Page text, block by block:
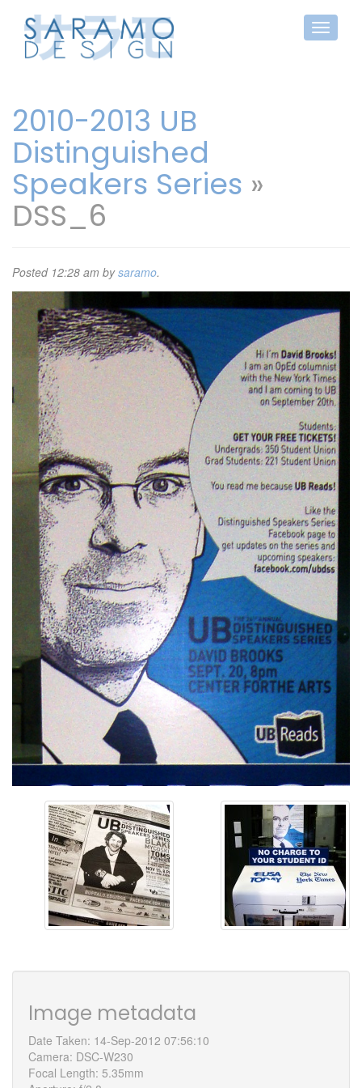
2010-2013 UB
Distinguished
Speakers Series »
DSS_6
Posted 12:28 am bysaramo.
Image metadata
Date Taken: 14-Sep-2012 07:56:10
Camera: DSC-W230
Focal Length: 5.35mm